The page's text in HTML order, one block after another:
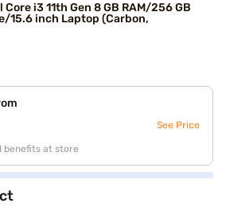
i3 11th Gen 8 GB RAM/256 GB
15.6 inch Laptop (Carbon,
See Price
benefits at store